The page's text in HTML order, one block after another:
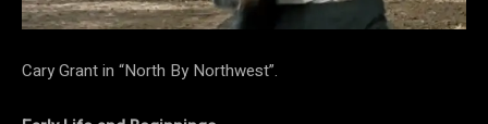
Cary Grant in “North By Northwest”.